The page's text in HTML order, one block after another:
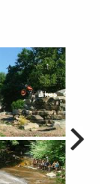
1
Likes
1